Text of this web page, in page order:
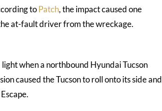
toPatch, the impact caused one
at-fault driver from the wreckage.
when a northbound Hyundai Tucson
caused the Tucson to roll onto its side and